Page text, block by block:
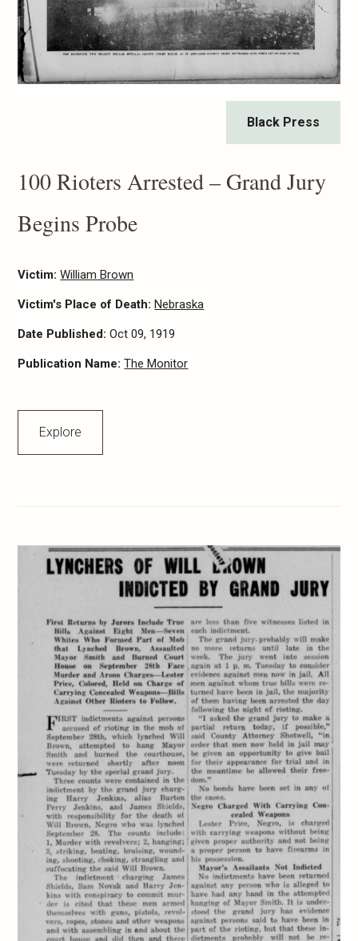
100 Rioters Arrested – Grand Jury
Begins Probe
Victim:William Brown
Victim's Place of Death:Nebraska
Date Published:Oct 09, 1919
Publication Name:The Monitor
Explore
Black Press